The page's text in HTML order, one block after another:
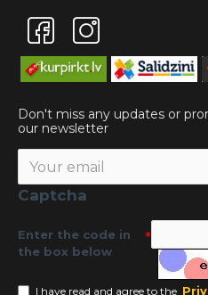
Don't miss any updates or
our newsletter
Captcha
Enter the code in
the box below
I have read and agree to the